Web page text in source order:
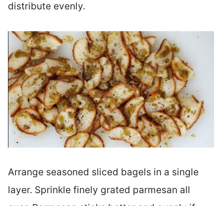
distribute evenly.
Arrange seasoned sliced bagels in a single
layer. Sprinkle finely grated parmesan all